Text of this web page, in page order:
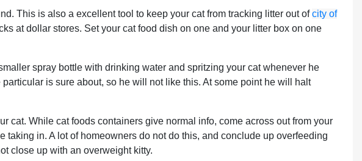
This is also a excellent tool to keep your cat from tracking litter out ofcity of
at dollar stores. Set your cat food dish on one and your litter box on one
spray bottle with drinking water and spritzing your cat whenever he
is sure about, so he will not like this. At some point he will halt
cat. While cat foods containers give normal info, come across out from your
taking in. A lot of homeowners do not do this, and conclude up overfeeding
close up with an overweight kitty.